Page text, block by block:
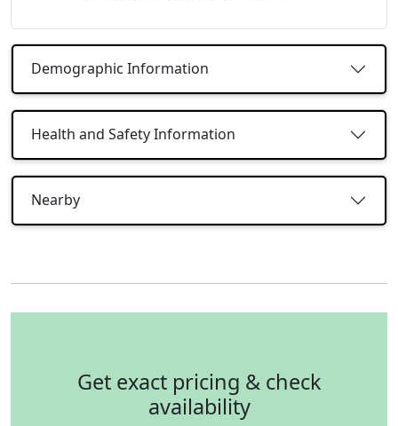
Demographic Information
Health and Safety Information
Nearby
Get exact pricing & check
availability